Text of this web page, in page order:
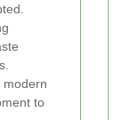
modern
to